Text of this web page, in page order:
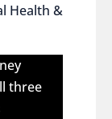
Health &
three